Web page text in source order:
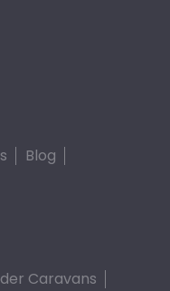
Blog
Caravans